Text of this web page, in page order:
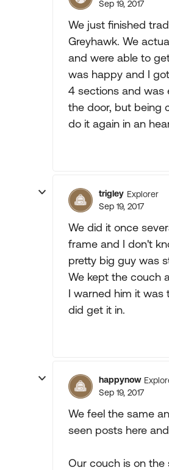
Sep 19, 2017
We just finished
Greyhawk. We
and were able to
was happy and I
4 sections and was
the door, but being
do it again in an
trigley Explorer
Sep 19, 2017
We did it once
frame and I don't
pretty big guy was
We kept the couch
I warned him it was
did get it in.
happynow
Sep 19, 2017
We feel the same
seen posts here
Our couch is on